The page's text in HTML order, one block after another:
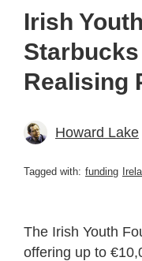
Irish
Realising
Howard Lake
Tagged with: funding
The Irish Youth
offering up to